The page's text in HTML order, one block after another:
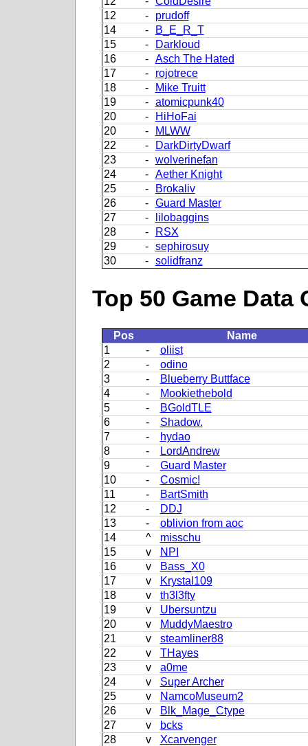
12
-
prudoff
14
-
B_E_R_T
15
-
Darkloud
16
-
Asch The Hated
17
-
rojotrece
18
-
Mike Truitt
19
-
atomicpunk40
20
-
HiHoFai
20
-
MLWW
22
-
DarkDirtyDwarf
23
-
wolverinefan
24
-
Aether Knight
25
-
Brokaliv
26
-
Guard Master
27
-
lilobaggins
28
-
RSX
29
-
sephirosuy
30
- solidfranz
Top 50 Game
Pos
Name
1
-
oliist
2
-
odino
3
-
Blueberry Buttface
4
-
Mookiethebold
5
-
BGoldTLE
6
-
Shadow.
7
-
hydao
8
-
LordAndrew
9
-
Guard Master
10
-
Cosmic!
11
-
BartSmith
12
-
DDJ
13
-
oblivion from aoc
14
^
misschu
15
v
NPI
16
v
Bass_X0
17
v
Krystal109
18
v
th3l3fty
19
v
Ubersuntzu
20
v
MuddyMaestro
21
v
steamliner88
22
v
THayes
23
v
a0me
24
v
Super Archer
25
v
NamcoMuseum2
26
v
Blk_Mage_Ctype
27
v
bcks
28
v
Xcarvenger